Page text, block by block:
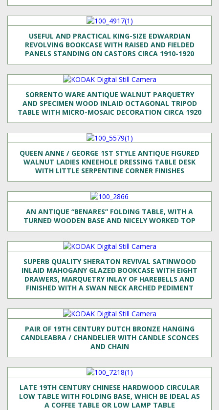
USEFUL AND PRACTICAL KING-SIZE EDWARDIAN
REVOLVING BOOKCASE WITH RAISED AND FIELDED
PANELS STANDING ON CASTORS CIRCA 1910-1920
SORRENTO WARE ANTIQUE WALNUT PARQUETRY
AND SPECIMEN WOOD INLAID OCTAGONAL TRIPOD
TABLE WITH MICRO-MOSAIC DECORATION CIRCA 1920
QUEEN ANNE / GEORGE 1ST STYLE ANTIQUE FIGURED
WALNUT LADIES KNEEHOLE DRESSING TABLE DESK
WITH LITTLE SERPENTINE CORNER FINISHES
AN ANTIQUE “BENARES” FOLDING TABLE, WITH A
TURNED WOODEN BASE AND NICELY WORKED TOP
SUPERB QUALITY SHERATON REVIVAL SATINWOOD
INLAID MAHOGANY GLAZED BOOKCASE WITH EIGHT
DRAWERS, MARQUETRY INLAY OF HAREBELLS AND
FINISHED WITH A SWAN NECK ARCHED PEDIMENT
PAIR OF 19TH CENTURY DUTCH BRONZE HANGING
CANDLEABRA / CHANDELIER WITH CANDLE SCONCES
AND CHAIN
LATE 19TH CENTURY CHINESE HARDWOOD CIRCULAR
LOW TABLE WITH FOLDING BASE, WHICH BE IDEAL AS
A COFFEE TABLE OR LOW LAMP TABLE